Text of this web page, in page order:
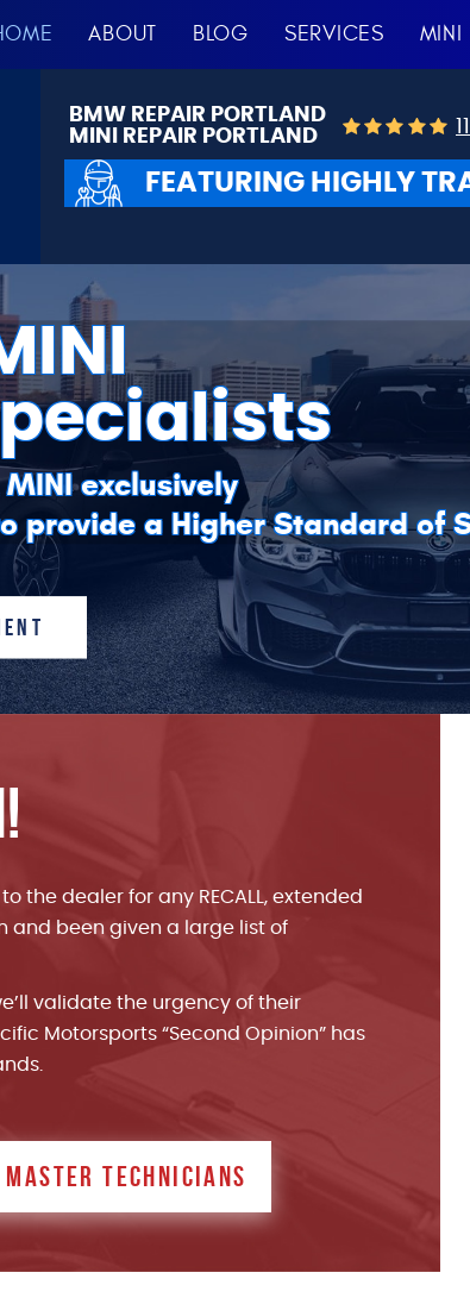
ABOUT BLOG SERVICES MINI
BMW REPAIR PORTLAND
MINI REPAIR PORTLAND
FEATURING HIGHLY
exclusively
provide a Higher Standard of
the dealer for any RECALL, extended
and been given a large list of
validate the urgency of their
Motorsports “Second Opinion” has
TECHNICIANS
shops.